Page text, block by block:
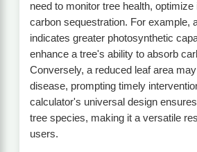
need to monitor tree health,
carbon sequestration. For example,
indicates greater photosynthetic
enhance a tree's ability to absorb
Conversely, a reduced leaf area
disease, prompting timely
calculator's universal design
tree species, making it a versatile
users.